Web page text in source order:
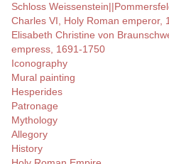
Schloss
Charles VI, Holy Roman emperor,
Elisabeth Christine von
empress, 1691-1750
Iconography
Mural painting
Hesperides
Patronage
Mythology
Allegory
History